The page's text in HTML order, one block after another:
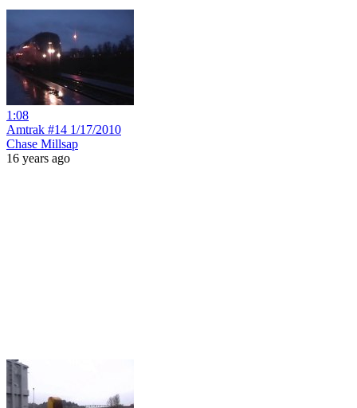
1:08
Amtrak #14 1/17/2010
Chase Millsap
16 years ago